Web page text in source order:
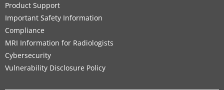
Product Support
Important Safety Information
Compliance
MRI Information for Radiologists
Cybersecurity
Vulnerability Disclosure Policy